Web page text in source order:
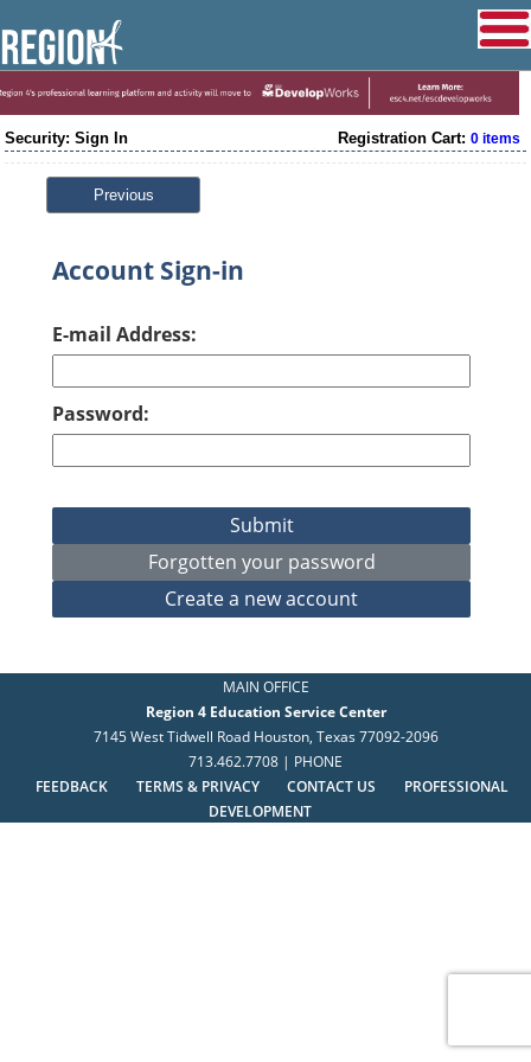
Security: Sign In Registration Cart: 0 items
Previous
Account Sign-in
E-mail Address:
Password:
MAIN OFFICE
Region 4 Education Service Center
7145 West Tidwell Road Houston, Texas 77092-2096
713.462.7708 | PHONE
FEEDBACK
TERMS & PRIVACY CONTACT US
PROFESSIONAL
DEVELOPMENT